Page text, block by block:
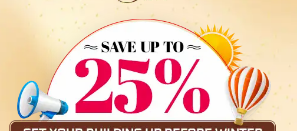
Compare
36x35x12 All Vertical Barn
Starting Price:$ 30,000